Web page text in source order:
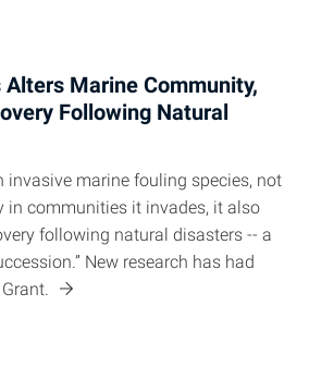
Marine Community,
Following Natural
invasive marine fouling species, not
in communities it invades, it also
following natural disasters -- a
New research has had